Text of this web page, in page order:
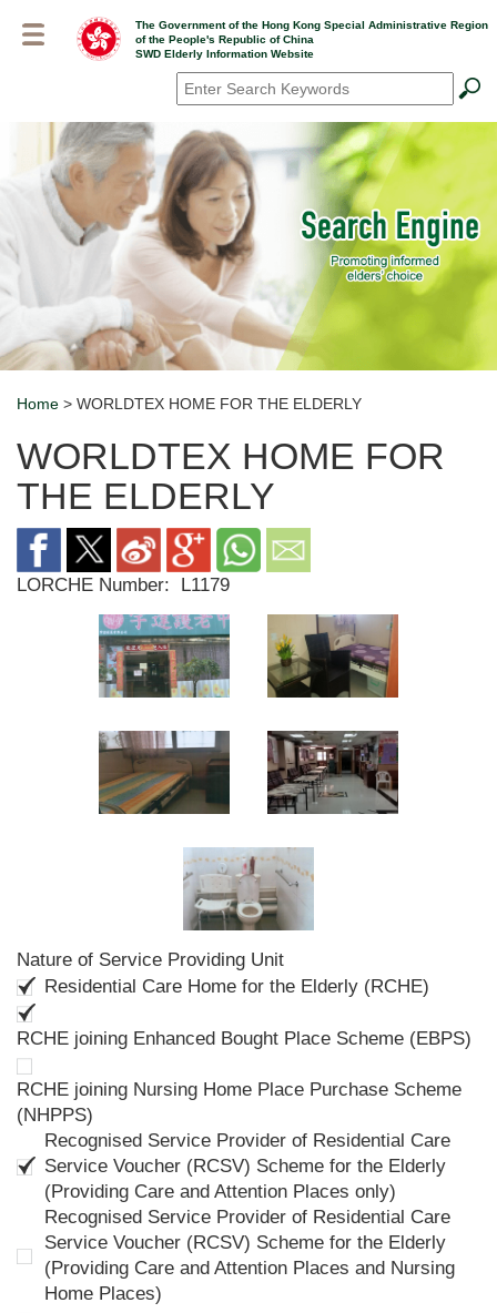
The Government of the Hong Kong Special Administrative Region
of the People's Republic of China
SWD Elderly Information Website
Search*
Home > WORLDTEX HOME FOR THE ELDERLY
WORLDTEX HOME FOR
THE ELDERLY
LORCHE Number: L1179
Nature of Service Providing Unit
Residential Care Home for the Elderly (RCHE)
RCHE joining Enhanced Bought Place Scheme (EBPS)
RCHE joining Nursing Home Place Purchase Scheme
(NHPPS)
Recognised Service Provider of Residential Care
Service Voucher (RCSV) Scheme for the Elderly
(Providing Care and Attention Places only)
Recognised Service Provider of Residential Care
Service Voucher (RCSV) Scheme for the Elderly
(Providing Care and Attention Places and Nursing
Home Places)